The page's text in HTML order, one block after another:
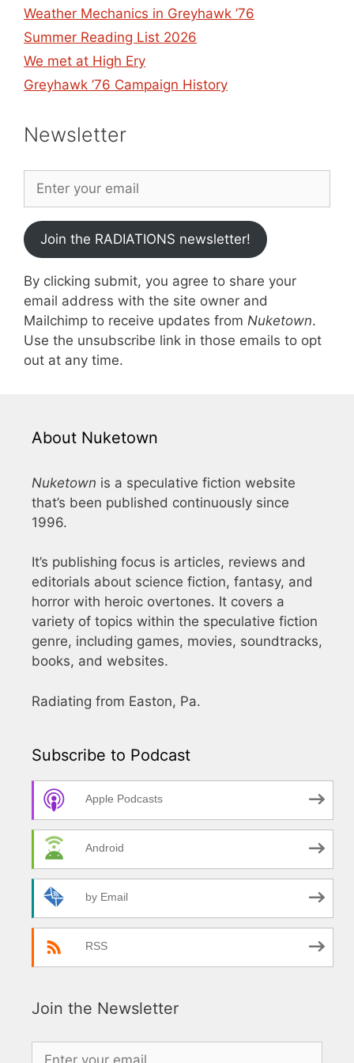
Weather Mechanics in Greyhawk ’76
Summer Reading List 2026
We met at High Ery
Greyhawk ’76 Campaign History
Newsletter
Join the RADIATIONS newsletter!
By clicking submit, you agree to share your
email address with the site owner and
Mailchimp to receive updates from Nuketown.
Use the unsubscribe link in those emails to opt
out at any time.
About Nuketown
Nuketown is a speculative fiction website
that’s been published continuously since
1996.
It’s publishing focus is articles, reviews and
editorials about science fiction, fantasy, and
horror with heroic overtones. It covers a
variety of topics within the speculative fiction
genre, including games, movies, soundtracks,
books, and websites.
Radiating from Easton, Pa.
Subscribe to Podcast
Apple Podcasts
Android
by Email
RSS
Join the Newsletter